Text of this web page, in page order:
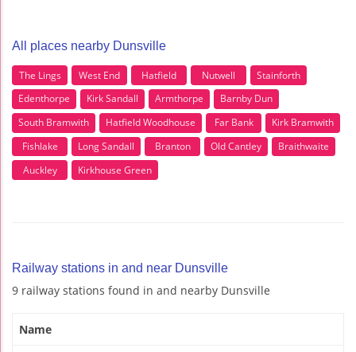
All places nearby Dunsville
The Lings West End Hatfield Nutwell
Stainforth
Edenthorpe
Kirk Sandall Armthorpe
Barnby Dun
South Bramwith
Hatfield Woodhouse Far Bank
Kirk Bramwith
Fishlake
Long Sandall Branton Old Cantley
Braithwaite
Auckley
Kirkhouse Green
Railway stations in and near Dunsville
9 railway stations found in and nearby Dunsville
Name